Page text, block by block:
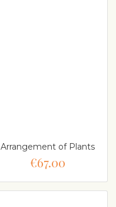
Arrangement of Plants
€67.00